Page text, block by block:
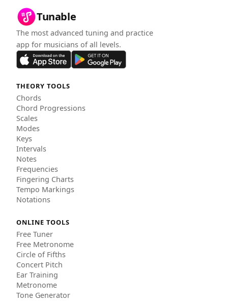
Tunable
The most advanced tuning and practice
app for musicians of all levels.
THEORY TOOLS
Chords
Chord Progressions
Scales
Modes
Keys
Intervals
Notes
Frequencies
Fingering Charts
Tempo Markings
Notations
ONLINE TOOLS
Free Tuner
Free Metronome
Circle of Fifths
Concert Pitch
Ear Training
Metronome
Tone Generator